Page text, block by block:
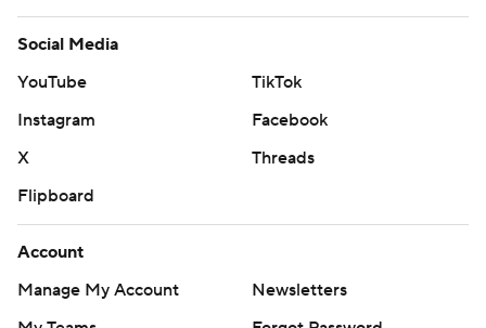
Social Media
YouTube
TikTok
Instagram
Facebook
X
Threads
Flipboard
Account
Manage My Account
Newsletters